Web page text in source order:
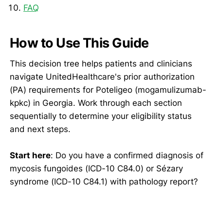
FAQ
How to Use This Guide
This decision tree helps patients and clinicians
navigate UnitedHealthcare's prior authorization
(PA) requirements for Poteligeo (mogamulizumab-
kpkc) in Georgia. Work through each section
sequentially to determine your eligibility status
and next steps.
Start here: Do you have a confirmed diagnosis of
mycosis fungoides (ICD-10 C84.0) or Sézary
syndrome (ICD-10 C84.1) with pathology report?